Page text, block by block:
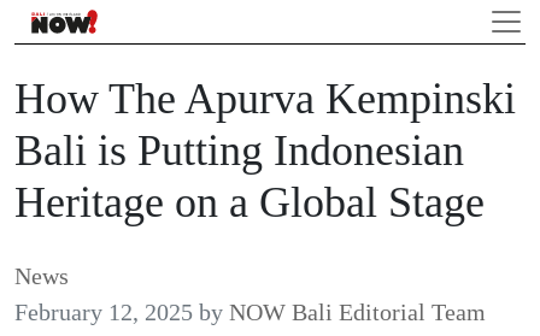
How The Apurva Kempinski
Bali is Putting Indonesian
Heritage on a Global Stage
News
February 12, 2025 by NOW Bali Editorial Team